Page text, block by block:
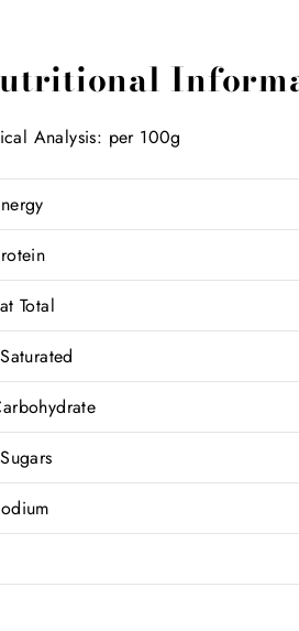
Analysis: per 100g
Total